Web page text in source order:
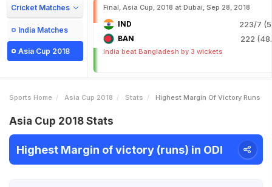
Cricket Matches
India Matches
Asia Cup 2018
Final, Asia Cup, 2018 at Dubai, Sep 28, 2018
IND 223/7
BAN 222
India beat Bangladesh by 3 wickets
Sports Home Asia Cup 2018 Stats Highest Margin Of Victory Runs
Asia Cup 2018 Stats
Highest Margin of victory (runs) in ODI